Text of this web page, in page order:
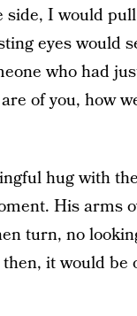
I would
eyes would
who had
of you, how
hug with
His arms
turn, no
it would be